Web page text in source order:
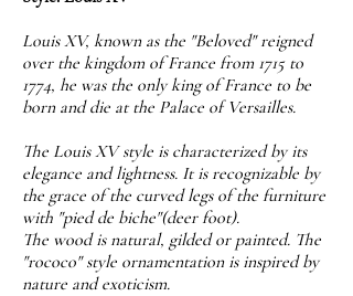
Louis XV, known as the "Beloved" reigned
over the kingdom of France from 1715 to
1774, he was the only king of France to be
born and die at the Palace of Versailles.
The Louis XV style is characterized by its
elegance and lightness. It is recognizable by
the grace of the curved legs of the furniture
with "pied de biche"(deer foot).
The wood is natural, gilded or painted. The
"rococo" style ornamentation is inspired by
nature and exoticism.